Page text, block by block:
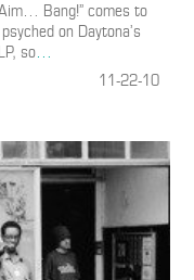
Bang!” comes to
on Daytona’s
so…
11-22-10